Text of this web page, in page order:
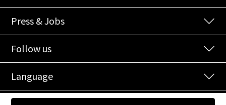
Press & Jobs
Follow us
Language